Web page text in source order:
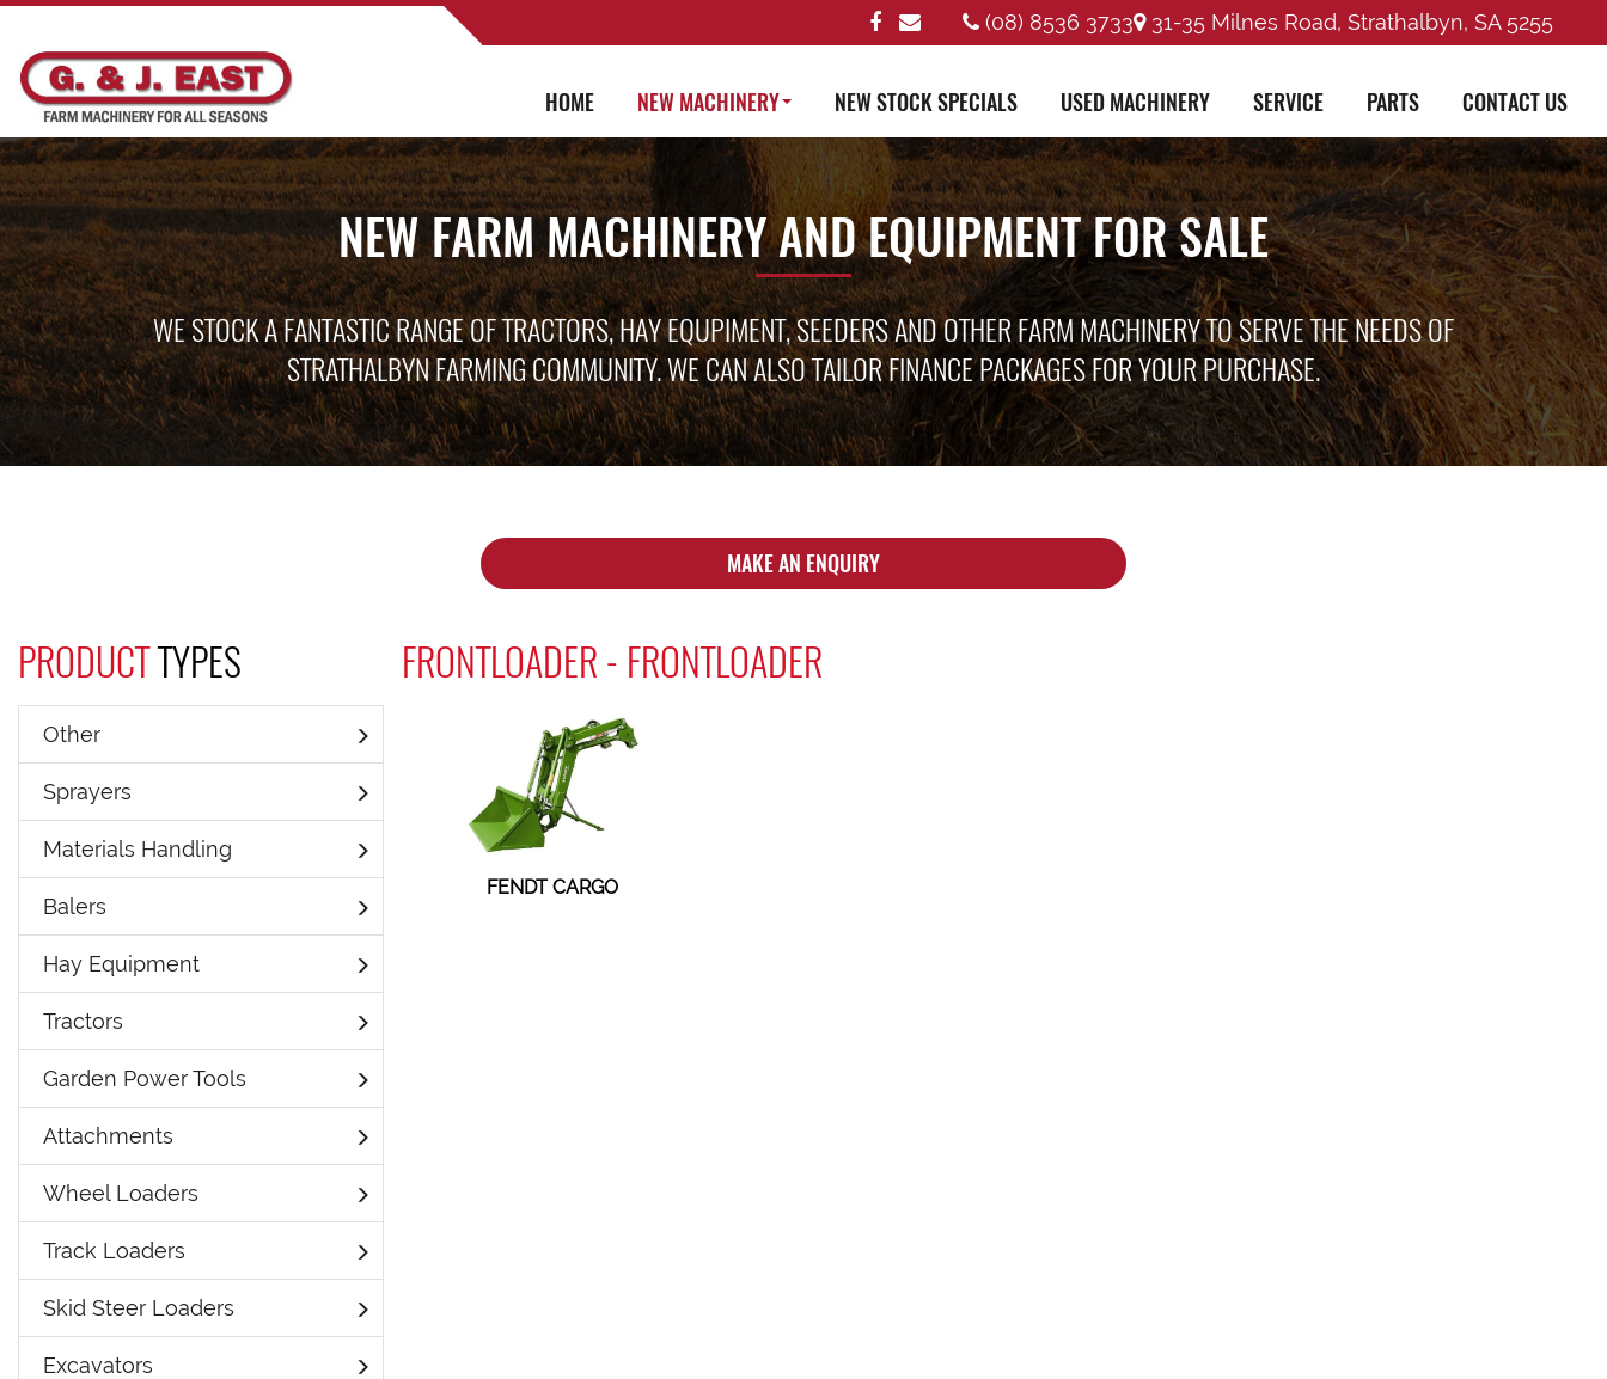
(08) 8536 3733 31-35 Milnes Road, Strathalbyn, SA 5255
HOME NEW MACHINERY NEW STOCK SPECIALS USED MACHINERY SERVICE PARTS CONTACT US
NEW FARM MACHINERY AND EQUIPMENT FOR SALE
WE STOCK A FANTASTIC RANGE OF TRACTORS, HAY EQUPIMENT, SEEDERS AND OTHER FARM MACHINERY TO SERVE THE NEEDS OF
STRATHALBYN FARMING COMMUNITY. WE CAN ALSO TAILOR FINANCE PACKAGES FOR YOUR PURCHASE.
MAKE AN ENQUIRY
PRODUCTTYPES
Other
Sprayers
Materials Handling
Balers
Hay Equipment
Tractors
Garden Power Tools
Attachments
Wheel Loaders
Track Loaders
Skid Steer Loaders
Excavators
FRONTLOADER - FRONTLOADER
FENDT CARGO